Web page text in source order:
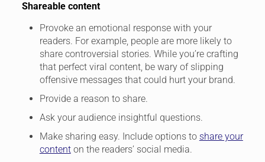
Shareable content
Provoke an emotional response with your
readers. For example, people are more likely to
share controversial stories. While you’re crafting
that perfect viral content, be wary of slipping
offensive messages that could hurt your brand.
Provide a reason to share.
Ask your audience insightful questions.
Make sharing easy. Include options to share your
contenton the readers’ social media.